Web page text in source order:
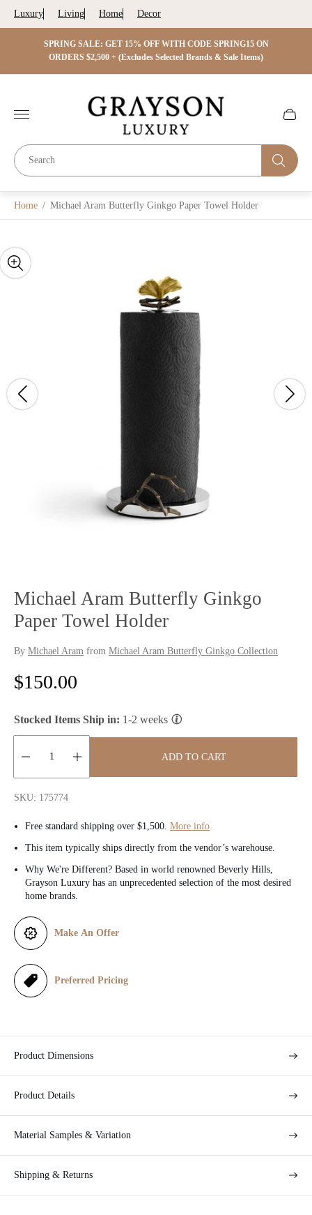
Luxury Living Home Decor
SPRING SALE: GET 15% OFF WITH CODE SPRING15 ON
ORDERS $2,500 + (Excludes Selected Brands & Sale Items)
Store
logo"
Cart
Home / Michael Aram Butterfly Ginkgo Paper Towel Holder
Michael Aram Butterfly Ginkgo
Paper Towel Holder
By Michael Aram from Michael Aram Butterfly Ginkgo Collection
R
g
u
p
i
c
e
$150.00
Stocked Items Ship in: 1-2 weeks
Quantity:
ADD TO CART
SKU: 175774
Free standard shipping over $1,500. More info
This item typically ships directly from the vendor’s warehouse.
Why We're Different? Based in world renowned Beverly Hills,
Grayson Luxury has an unprecedented selection of the most desired
home brands.
Make An Offer
Preferred Pricing
Product Dimensions
Product Details
Material Samples & Variation
Shipping & Returns